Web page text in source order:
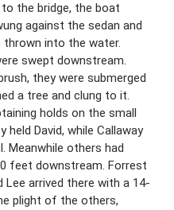
the bridge, the boat
against the sedan and
thrown into the water.
swept downstream.
they were submerged
a tree and clung to it.
holds on the small
held David, while Callaway
Meanwhile others had
feet downstream. Forrest
Lee arrived there with a 14-
plight of the others,